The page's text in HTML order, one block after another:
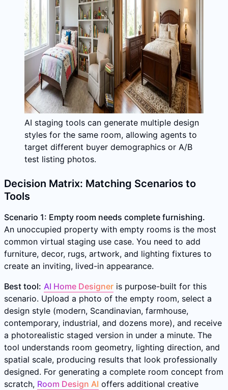
AI staging tools can generate multiple design
styles for the same room, allowing agents to
target different buyer demographics or A/B
test listing photos.
Decision Matrix: Matching Scenarios to
Tools
Scenario 1: Empty room needs complete furnishing.
An unoccupied property with empty rooms is the most
common virtual staging use case. You need to add
furniture, decor, rugs, artwork, and lighting fixtures to
create an inviting, lived-in appearance.
Best tool: AI Home Designer is purpose-built for this
scenario. Upload a photo of the empty room, select a
design style (modern, Scandinavian, farmhouse,
contemporary, industrial, and dozens more), and receive
a photorealistic staged version in under a minute. The
tool understands room geometry, lighting direction, and
spatial scale, producing results that look professionally
designed. For generating a complete room concept from
scratch, Room Design AI offers additional creative